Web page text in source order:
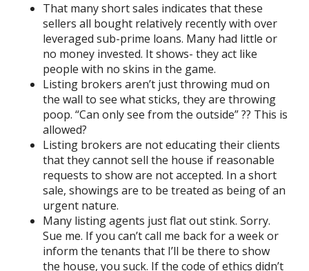
That many short sales indicates that these
sellers all bought relatively recently with over
leveraged sub-prime loans. Many had little or
no money invested. It shows- they act like
people with no skins in the game.
Listing brokers aren’t just throwing mud on
the wall to see what sticks, they are throwing
poop. “Can only see from the outside” ?? This is
allowed?
Listing brokers are not educating their clients
that they cannot sell the house if reasonable
requests to show are not accepted. In a short
sale, showings are to be treated as being of an
urgent nature.
Many listing agents just flat out stink. Sorry.
Sue me. If you can’t call me back for a week or
inform the tenants that I’ll be there to show
the house, you suck. If the code of ethics didn’t